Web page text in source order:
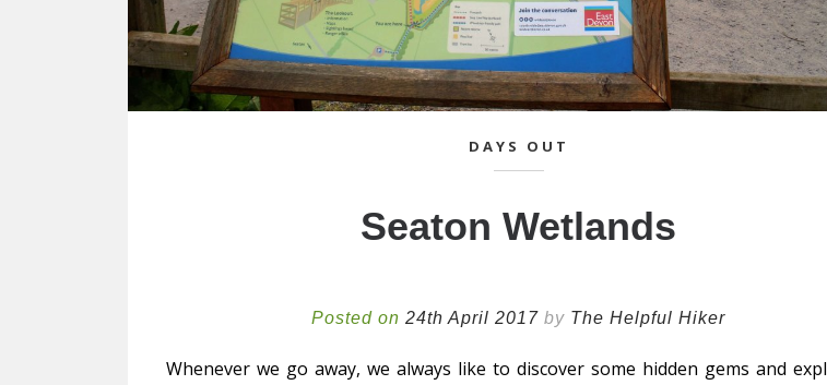
DAYS OUT
Seaton Wetlands
Posted on 24th April 2017 by The Helpful Hiker
Whenever we go away, we always like to discover some hidden gems and